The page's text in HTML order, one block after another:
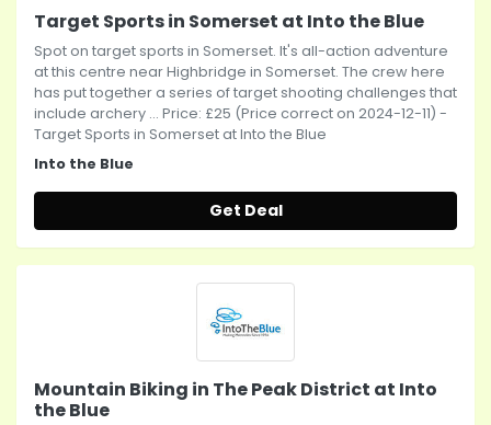
Target Sports in Somerset at Into the Blue
Spot on target sports in Somerset. It's all-action adventure
at this centre near Highbridge in Somerset. The crew here
has put together a series of target shooting challenges that
include archery ... Price: £25 (Price correct on 2024-12-11) -
Target Sports in Somerset at Into the Blue
Into the Blue
Get Deal
Mountain Biking in The Peak District at Into
the Blue